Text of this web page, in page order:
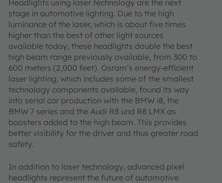
Headlights using laser technology are the next
stage in automotive lighting. Due to the high
luminance of the laser, which is about five times
higher than the best of other light sources
available today, these headlights double the best
high beam range previously available, from 300 to
600 meters (2,000 feet). Osram’s energy-efficient
laser lighting, which includes some of the smallest
technology components available, found its way
into serial car production with the BMW i8, the
BMW 7 series and the Audi R8 und R8 LMX as
boosters added to the high beam. This provides
better visibility for the driver and thus greater road
safety.
In addition to laser technology, advanced pixel
headlights represent the future of automotive